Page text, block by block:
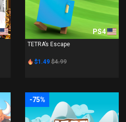
PS4
TETRA’s Escape
$1.49 $4.99
-75%